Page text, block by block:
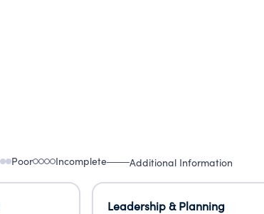
Poor Incomplete Additional Information
Leadership & Planning